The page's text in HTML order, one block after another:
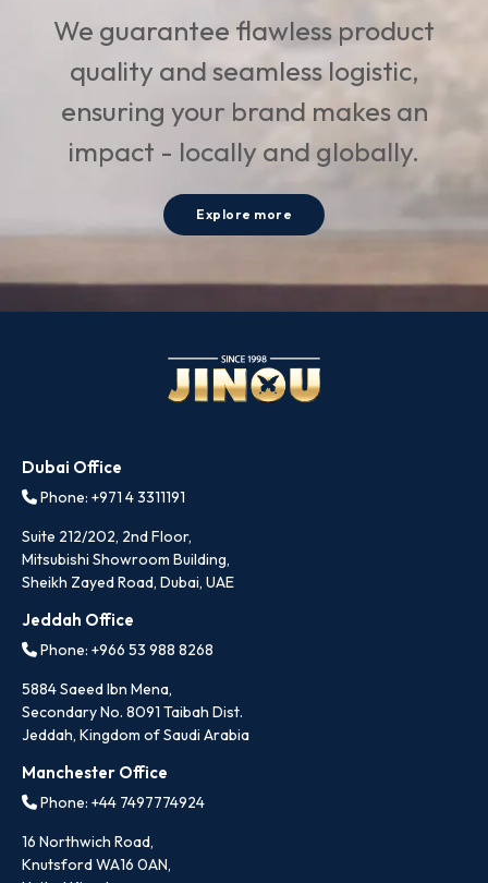
We guarantee flawless product
quality and seamless logistic,
ensuring your brand makes an
impact - locally and globally.
Explore more
Dubai Office
Phone: +971 4 3311191
Suite 212/202, 2nd Floor,
Mitsubishi Showroom Building,
Sheikh Zayed Road, Dubai, UAE
Jeddah Office
Phone: +966 53 988 8268
5884 Saeed Ibn Mena,
Secondary No. 8091 Taibah Dist.
Jeddah, Kingdom of Saudi Arabia
Manchester Office
Phone: +44 7497774924
16 Northwich Road,
Knutsford WA16 0AN,